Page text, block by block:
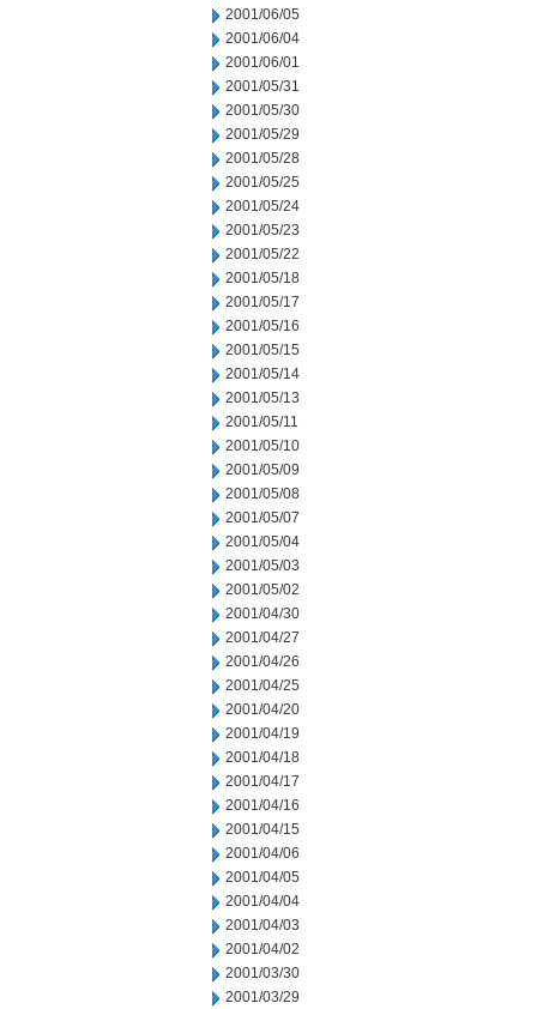
2001/06/05
2001/06/04
2001/06/01
2001/05/31
2001/05/30
2001/05/29
2001/05/28
2001/05/25
2001/05/24
2001/05/23
2001/05/22
2001/05/18
2001/05/17
2001/05/16
2001/05/15
2001/05/14
2001/05/13
2001/05/11
2001/05/10
2001/05/09
2001/05/08
2001/05/07
2001/05/04
2001/05/03
2001/05/02
2001/04/30
2001/04/27
2001/04/26
2001/04/25
2001/04/20
2001/04/19
2001/04/18
2001/04/17
2001/04/16
2001/04/15
2001/04/06
2001/04/05
2001/04/04
2001/04/03
2001/04/02
2001/03/30
2001/03/29